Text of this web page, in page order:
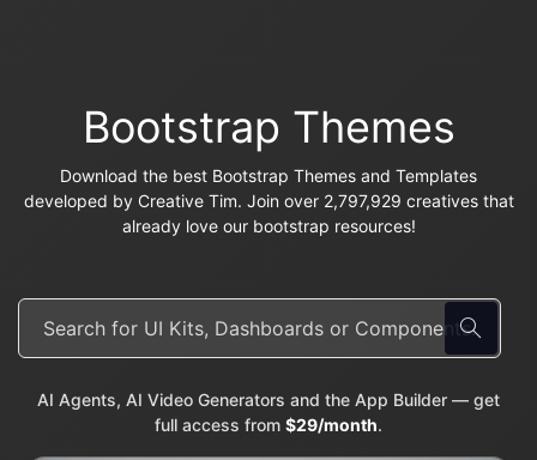
Bootstrap Themes
Download the best Bootstrap Themes and Templates
developed by Creative Tim. Join over 2,797,929 creatives that
already love our bootstrap resources!
AI Agents, AI Video Generators and the App Builder — get
full access from $29/month.